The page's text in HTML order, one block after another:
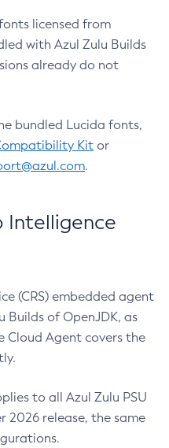
licensed from
with Azul Zulu Builds
already do not
bundled Lucida fonts,
Kit or
.
Intelligence
(CRS) embedded agent
Builds of OpenJDK, as
Cloud Agent covers the
to all Azul Zulu PSU
2026 release, the same